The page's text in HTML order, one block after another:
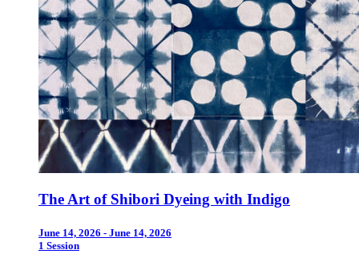
The Art of Shibori Dyeing with Indigo
June 14, 2026 - June 14, 2026
1 Session